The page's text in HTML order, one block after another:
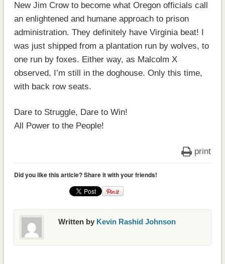
New Jim Crow to become what Oregon officials call
an enlightened and humane approach to prison
administration. They definitely have Virginia beat! I
was just shipped from a plantation run by wolves, to
one run by foxes. Either way, as Malcolm X
observed, I’m still in the doghouse. Only this time,
with back row seats.
Dare to Struggle, Dare to Win!
All Power to the People!
print
Did you like this article? Share it with your friends!
Written by Kevin Rashid Johnson